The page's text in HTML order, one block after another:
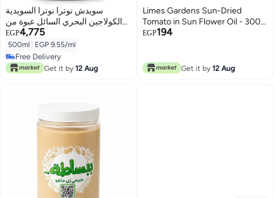
سويدش نوترا نوترا السويدية
الكولاجين البحري السائل عبوة من
500 مل كمية تكفي 20 يومًا | نكهة
التوت الخالية السكر | تقلل الخطوط
الدقيقة والتجاعيد وتحسين مرونة
البشرة | طبيعية 100% | معدل
امتصاص عالي سويدش
EGP4,775
500ml EGP 9.55/ml
Free Delivery
Free Delivery
Get it by 12 Aug
Limes Gardens Sun-Dried
Tomato in Sun Flower Oil - 300
ml
EGP194
Get it by 12 Aug